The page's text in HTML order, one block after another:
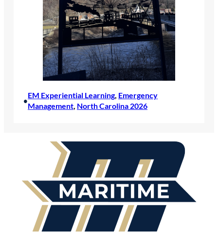
•
EM Experiential Learning, Emergency
Management North Carolina 2026